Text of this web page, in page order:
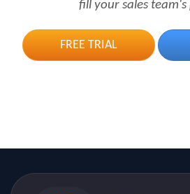
FREE TRIAL